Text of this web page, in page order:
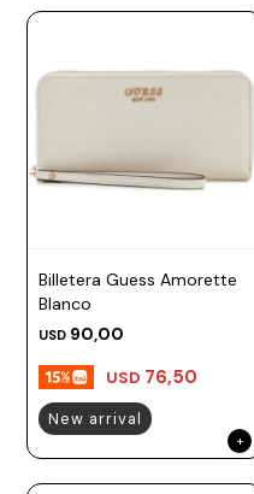
Billetera Guess Amorette
Blanco
USD 90,00
USD 76,50
New arrival